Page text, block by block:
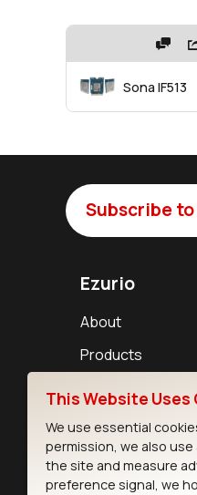
Sona IF513
Subscribe
Ezurio
About
Products
Support
Resources
This Website Uses
We use essential
permission, we also
the site and measure
preference signal, we